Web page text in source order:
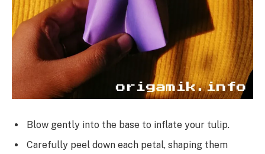
Blow gently into the base to inflate your tulip.
Carefully peel down each petal, shaping them